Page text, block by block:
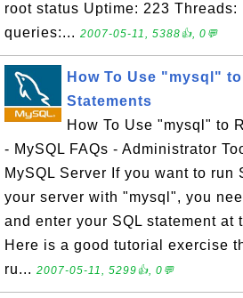
root status Uptime: 223
queries:... 2007-05-11, 5388👍, 0💬
How To Use "mysql"
Statements
How To Use "mysql" to
- MySQL FAQs - Administrator
MySQL Server If you want to run
your server with "mysql", you
and enter your SQL statement at
Here is a good tutorial exercise
ru... 2007-05-11, 5299👍, 0💬